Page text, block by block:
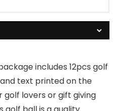
package includes 12pcs golf
text printed on the
golf lovers or gift giving